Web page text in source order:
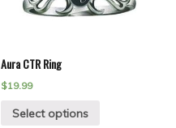
Aura CTR Ring
$19.99
Select options